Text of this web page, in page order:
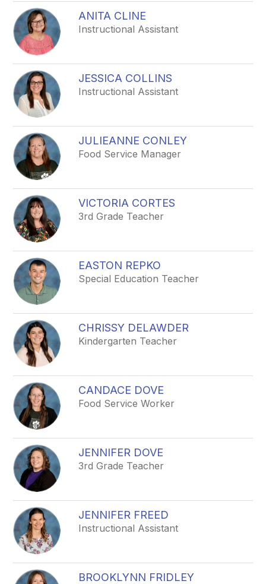
ANITA CLINE
Instructional Assistant
JESSICA COLLINS
Instructional Assistant
JULIEANNE CONLEY
Food Service Manager
VICTORIA CORTES
3rd Grade Teacher
EASTON REPKO
Special Education Teacher
CHRISSY DELAWDER
Kindergarten Teacher
CANDACE DOVE
Food Service Worker
JENNIFER DOVE
3rd Grade Teacher
JENNIFER FREED
Instructional Assistant
BROOKLYNN FRIDLEY